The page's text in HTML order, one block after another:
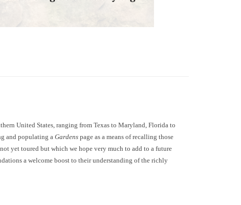
United States, ranging from Texas to Maryland, Florida to
and populating a Gardens page as a means of recalling those
yet toured but which we hope very much to add to a future
a welcome boost to their understanding of the richly